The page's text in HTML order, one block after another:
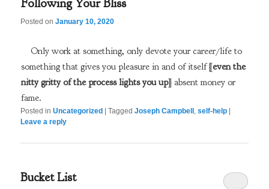
Posted onJanuary 10, 2020
Only work at something, only devote your career/life to
something that gives you pleasure in and of itself [even the
nitty gritty of the process lights you up] absent money or
fame.
Posted in Uncategorized |Tagged Joseph Campbell ,self-help
Leave a reply
Bucket List